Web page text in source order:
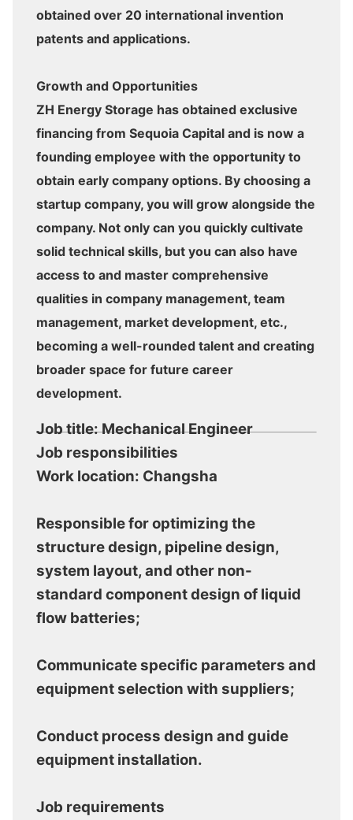
obtained over 20 international invention
patents and applications.
Growth and Opportunities
ZH Energy Storage has obtained exclusive
financing from Sequoia Capital and is now a
founding employee with the opportunity to
obtain early company options. By choosing a
startup company, you will grow alongside the
company. Not only can you quickly cultivate
solid technical skills, but you can also have
access to and master comprehensive
qualities in company management, team
management, market development, etc.,
becoming a well-rounded talent and creating
broader space for future career
development.
Job title: Mechanical Engineer
Job responsibilities
Work location: Changsha
Responsible for optimizing the
structure design, pipeline design,
system layout, and other non-
standard component design of liquid
flow batteries;
Communicate specific parameters and
equipment selection with suppliers;
Conduct process design and guide
equipment installation.
Job requirements